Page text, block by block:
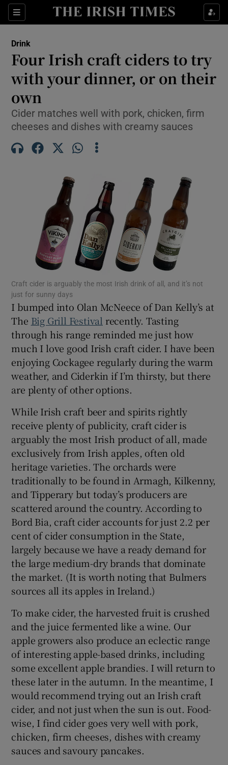
Sections Show Life & Style sub sections
Show Environment sub sections
Show Science sub sections
Show Motors sub sections
Show Podcasts sub sections
Show Gaeilge sub sections
Show History sub sections
Show Sponsored sub sections
Drink
Four Irish craft ciders to try
with your dinner, or on their
own
Cider matches well with pork, chicken, firm
cheeses and dishes with creamy sauces
Craft cider is arguably the most Irish drink of all, and it’s not
just for sunny days
I bumped into Olan McNeece of Dan Kelly’s at
The Big Grill Festival recently. Tasting
through his range reminded me just how
much I love good Irish craft cider. I have been
enjoying Cockagee regularly during the warm
weather, and Ciderkin if I’m thirsty, but there
are plenty of other options.
While Irish craft beer and spirits rightly
receive plenty of publicity, craft cider is
arguably the most Irish product of all, made
exclusively from Irish apples, often old
heritage varieties. The orchards were
traditionally to be found in Armagh, Kilkenny,
and Tipperary but today’s producers are
scattered around the country. According to
Bord Bia, craft cider accounts for just 2.2 per
cent of cider consumption in the State,
largely because we have a ready demand for
the large medium-dry brands that dominate
the market. (It is worth noting that Bulmers
sources all its apples in Ireland.)
To make cider, the harvested fruit is crushed
and the juice fermented like a wine. Our
apple growers also produce an eclectic range
of interesting apple-based drinks, including
some excellent apple brandies. I will return to
these later in the autumn. In the meantime, I
would recommend trying out an Irish craft
cider, and not just when the sun is out. Food-
wise, I find cider goes very well with pork,
chicken, firm cheeses, dishes with creamy
sauces and savoury pancakes.